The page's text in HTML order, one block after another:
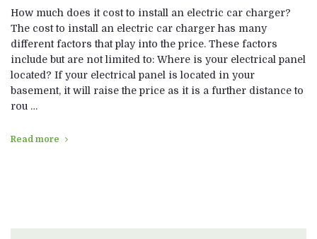
How much does it cost to install an electric car charger?
The cost to install an electric car charger has many
different factors that play into the price. These factors
include but are not limited to: Where is your electrical panel
located? If your electrical panel is located in your
basement, it will raise the price as it is a further distance to
rou …
Read more